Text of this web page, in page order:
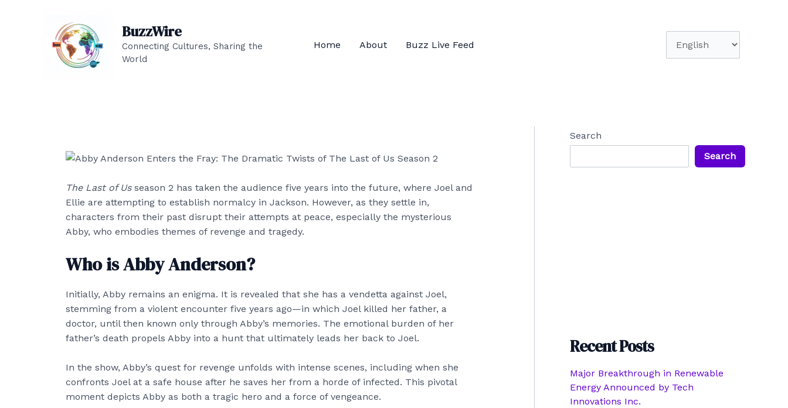
BuzzWire
Connecting Cultures, Sharing the
World
Home About Buzz Live Feed
The Last of Usseason 2 has taken the audience five years into the future, where Joel and
Ellie are attempting to establish normalcy in Jackson. However, as they settle in,
characters from their past disrupt their attempts at peace, especially the mysterious
Abby, who embodies themes of revenge and tragedy.
Who is Abby Anderson?
Initially, Abby remains an enigma. It is revealed that she has a vendetta against Joel,
stemming from a violent encounter five years ago—in which Joel killed her father, a
doctor, until then known only through Abby’s memories. The emotional burden of her
father’s death propels Abby into a hunt that ultimately leads her back to Joel.
In the show, Abby’s quest for revenge unfolds with intense scenes, including when she
confronts Joel at a safe house after he saves her from a horde of infected. This pivotal
moment depicts Abby as both a tragic hero and a force of vengeance.
Search
Search
Recent Posts
Major Breakthrough in Renewable
Energy Announced by Tech
Innovations Inc.